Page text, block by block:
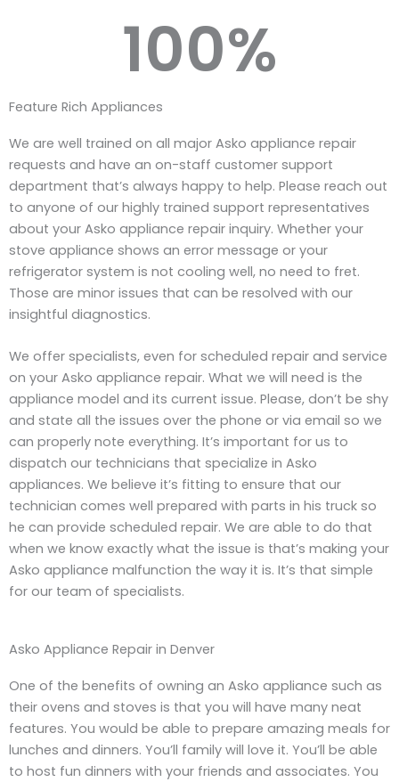
100%
Feature Rich Appliances
We are well trained on all major Asko appliance repair
requests and have an on-staff customer support
department that’s always happy to help. Please reach out
to anyone of our highly trained support representatives
about your Asko appliance repair inquiry. Whether your
stove appliance shows an error message or your
refrigerator system is not cooling well, no need to fret.
Those are minor issues that can be resolved with our
insightful diagnostics.
We offer specialists, even for scheduled repair and service
on your Asko appliance repair. What we will need is the
appliance model and its current issue. Please, don’t be shy
and state all the issues over the phone or via email so we
can properly note everything. It’s important for us to
dispatch our technicians that specialize in Asko
appliances. We believe it’s fitting to ensure that our
technician comes well prepared with parts in his truck so
he can provide scheduled repair. We are able to do that
when we know exactly what the issue is that’s making your
Asko appliance malfunction the way it is. It’s that simple
for our team of specialists.
Asko Appliance Repair in Denver
One of the benefits of owning an Asko appliance such as
their ovens and stoves is that you will have many neat
features. You would be able to prepare amazing meals for
lunches and dinners. You’ll family will love it. You’ll be able
to host fun dinners with your friends and associates. You